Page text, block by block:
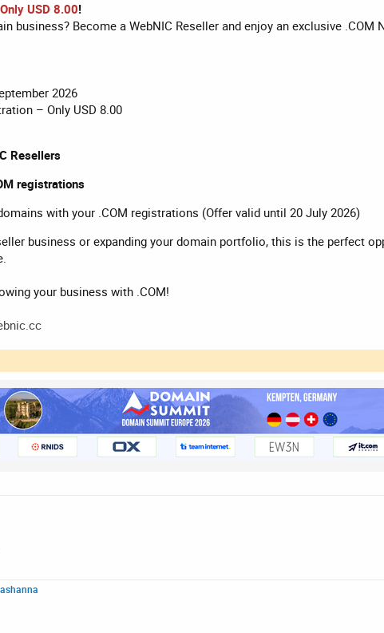
Only USD 8.00!
business? Become a WebNIC Reseller and enjoy an exclusive .COM
2026
– Only USD 8.00
Resellers
registrations
with your .COM registrations (Offer valid until 20 July 2026)
business or expanding your domain portfolio, this is the perfect
your business with .COM!